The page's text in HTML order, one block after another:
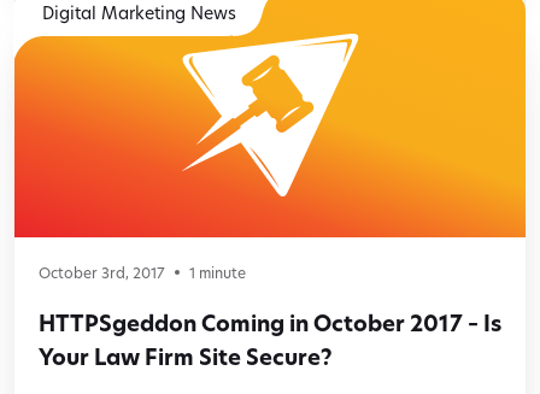
Digital Marketing News
October 3rd, 2017 1 minute
HTTPSgeddon Coming in October 2017 – Is
Your Law Firm Site Secure?